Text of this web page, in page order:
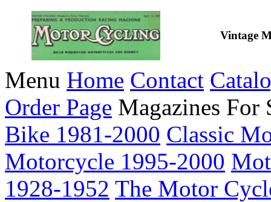
Vintage
Menu Home Contact
Order Page Magazines For
Bike 1981-2000 Classic
Motorcycle 1995-2000
1928-1952 The Motor